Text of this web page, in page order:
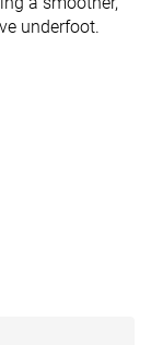
underfoot.